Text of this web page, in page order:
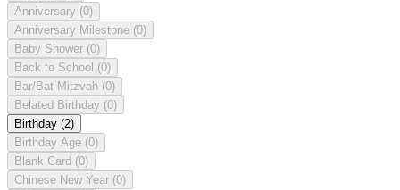
Anniversary (0)
Anniversary Milestone (0)
Baby Shower (0)
Back to School (0)
Bar/Bat Mitzvah (0)
Belated Birthday (0)
Birthday (2)
Birthday Age (0)
Blank Card (0)
Chinese New Year (0)